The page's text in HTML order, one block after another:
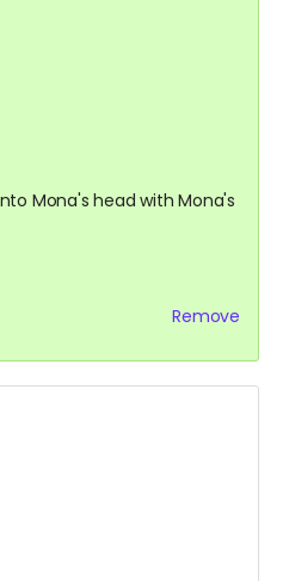
Mona's head with Mona's
Remove